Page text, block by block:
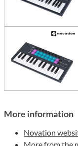
More information
Novation